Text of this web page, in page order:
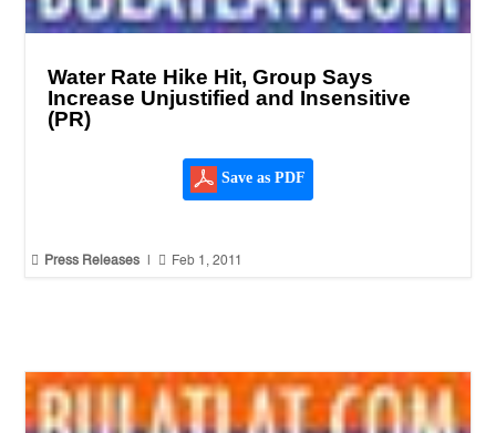
Water Rate Hike Hit, Group Says
Increase Unjustified and Insensitive
(PR)
Save as PDF
 Press Releases  Feb 1, 2011